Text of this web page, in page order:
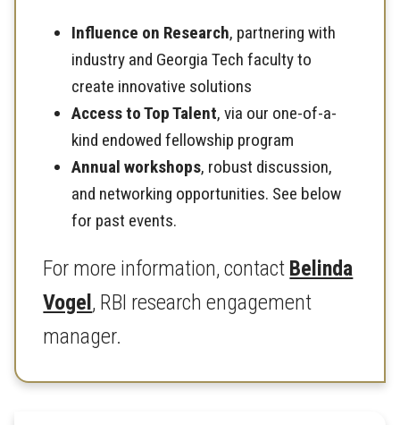
Influence on Research, partnering with
industry and Georgia Tech faculty to
create innovative solutions
Access to Top Talent, via our one-of-a-
kind endowed fellowship program
Annual workshops, robust discussion,
and networking opportunities. See below
for past events.
For more information, contact Belinda
Vogel , RBI research engagement
manager.